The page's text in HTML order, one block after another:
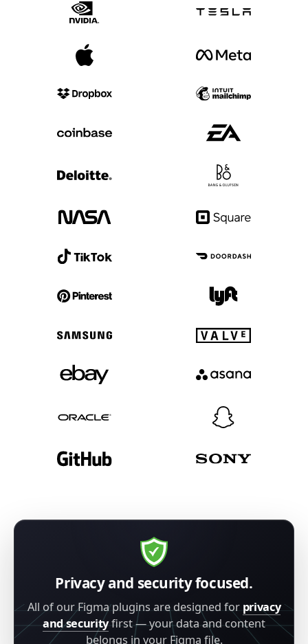
Privacy and security focused.
All of our Figma plugins are designed for privacy
and securityfirst — your data and content
belongs in your Figma file.